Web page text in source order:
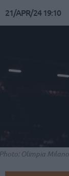
21/APR/24 19:10
Olimpia Milano